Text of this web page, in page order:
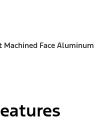
Machined Face Aluminum